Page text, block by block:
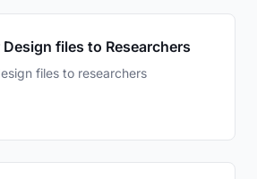
files to Researchers
files to researchers